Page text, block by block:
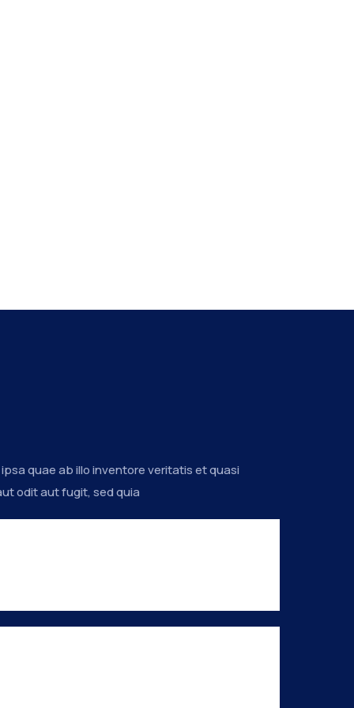
quae ab illo inventore veritatis et quasi
odit aut fugit, sed quia